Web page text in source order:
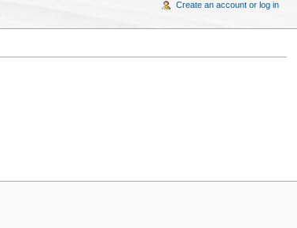
Create an account or log in